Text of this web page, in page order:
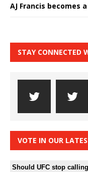
AJ Francis becomes
STAY CONNECTED
VOTE IN OUR
Should UFC stop